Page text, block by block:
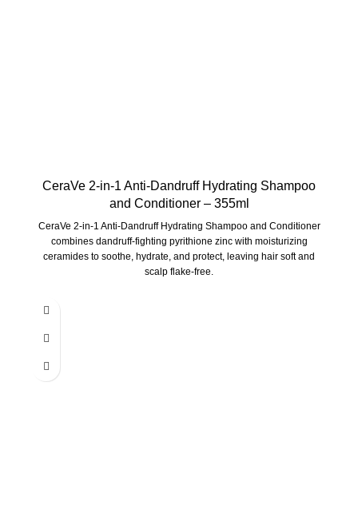
CeraVe 2-in-1 Anti-Dandruff Hydrating Shampoo
and Conditioner – 355ml
CeraVe 2-in-1 Anti-Dandruff Hydrating Shampoo and Conditioner
combines dandruff-fighting pyrithione zinc with moisturizing
ceramides to soothe, hydrate, and protect, leaving hair soft and
scalp flake-free.